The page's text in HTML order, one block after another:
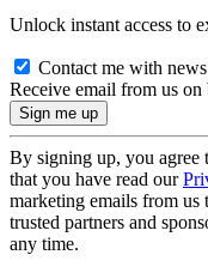
Unlock instant access to
Contact me with
Receive email from us on
By signing up, you agree
that you have read our
marketing emails from
trusted partners and
any time.